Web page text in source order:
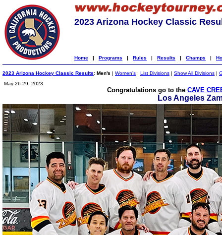
2023 Arizona Hockey Classic
Home | Programs | Rules | Results | Champs |
2023 Arizona Hockey Classic Results: Men's | Women's : List Divisions | Show All Divisions |
May 26-29, 2023
Congratulations go to the CAVE
Los Angeles